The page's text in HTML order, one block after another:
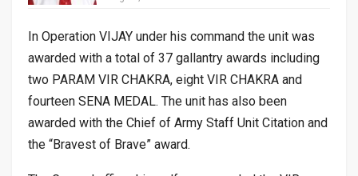
In Operation VIJAY under his command the unit was
awarded with a total of 37 gallantry awards including
two PARAM VIR CHAKRA, eight VIR CHAKRA and
fourteen SENA MEDAL. The unit has also been
awarded with the Chief of Army Staff Unit Citation and
the “Bravest of Brave” award.